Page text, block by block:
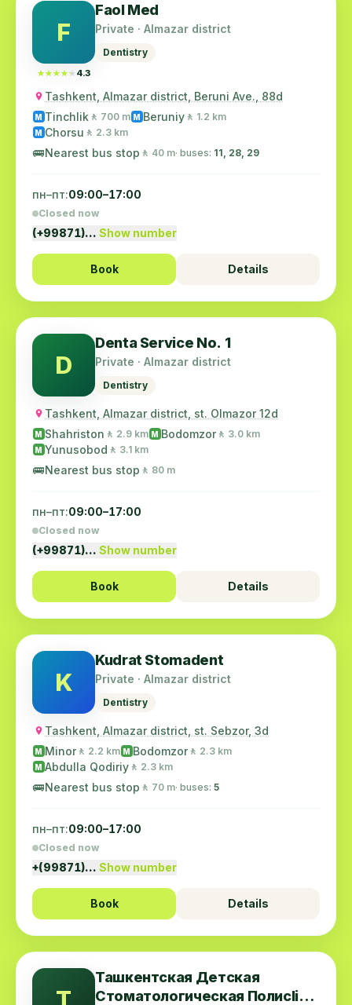
F
★★★★★
★★★★★ 4.3
Faol Med
Private · Almazar district
Dentistry
Tashkent, Almazar district, Beruni Ave., 88d
M Tinchlik 🚶 700 m M Beruniy 🚶 1.2 km
M Chorsu 🚶 2.3 km
🚌Nearest bus stop 🚶 40 m· buses: 11, 28, 29
пн–пт:09:00–17:00
Closed now
(+99871)… Show number
Book Details
D
Denta Service No. 1
Private · Almazar district
Dentistry
Tashkent, Almazar district, st. Olmazor 12d
M Shahriston 🚶 2.9 km M Bodomzor 🚶 3.0 km
M Yunusobod 🚶 3.1 km
🚌Nearest bus stop 🚶 80 m
пн–пт:09:00–17:00
Closed now
(+99871)… Show number
Book Details
K
Kudrat Stomadent
Private · Almazar district
Dentistry
Tashkent, Almazar district, st. Sebzor, 3d
M Minor 🚶 2.2 km M Bodomzor 🚶 2.3 km
M Abdulla Qodiriy 🚶 2.3 km
🚌Nearest bus stop 🚶 70 m· buses: 5
пн–пт:09:00–17:00
Closed now
+(99871)… Show number
Book Details
Т
Ташкентская Детская
Стоматологическая Полиclinic